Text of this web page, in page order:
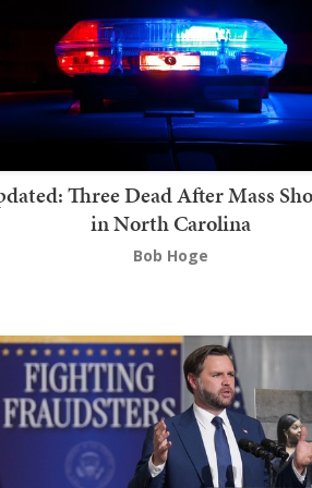
Three Dead After Mass
in North Carolina
Bob Hoge